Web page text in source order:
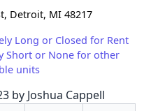
Detroit, MI 48217
Long or Closed for Rent
Short or None for other
units
by Joshua Cappell